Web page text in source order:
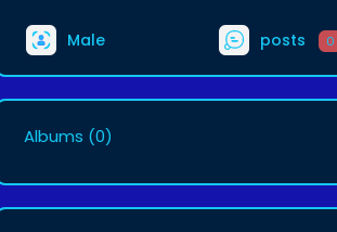
Male posts 0
Albums (0)